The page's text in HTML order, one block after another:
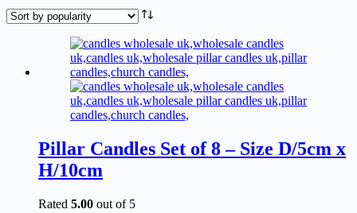
Pillar Candles Set of 8 – Size D/5cm x
H/10cm
Rated 5.00 out of 5